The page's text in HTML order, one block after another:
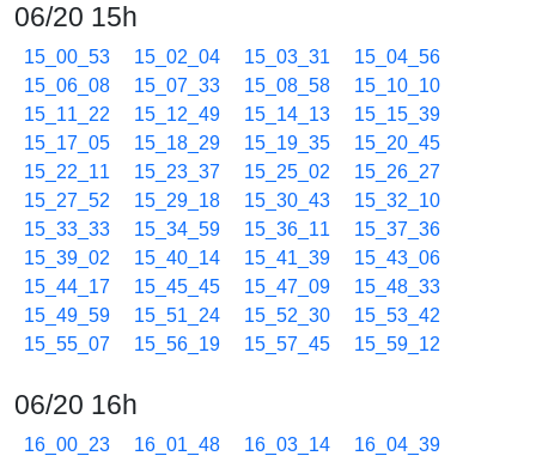
06/20 15h
15_00_53 15_02_04 15_03_31
15_04_56
15_06_08
15_07_33 15_08_58
15_10_10
15_11_22
15_12_49 15_14_13
15_15_39
15_17_05
15_18_29 15_19_35
15_20_45
15_22_11
15_23_37 15_25_02
15_26_27
15_27_52
15_29_18 15_30_43
15_32_10
15_33_33
15_34_59 15_36_11
15_37_36
15_39_02
15_40_14 15_41_39
15_43_06
15_44_17
15_45_45 15_47_09
15_48_33
15_49_59
15_51_24 15_52_30
15_53_42
15_55_07
15_56_19 15_57_45 15_59_12
06/20 16h
16_00_23 16_01_48 16_03_14
16_04_39